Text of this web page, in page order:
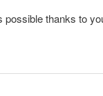
thanks to